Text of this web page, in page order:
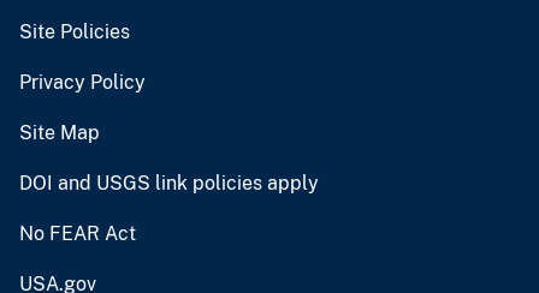
Site Policies
Privacy Policy
Site Map
DOI and USGS link policies apply
No FEAR Act
USA.gov